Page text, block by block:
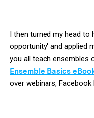
I then turned my head
opportunity' and applied
you all teach ensembles
Ensemble Basics
over webinars, Facebook